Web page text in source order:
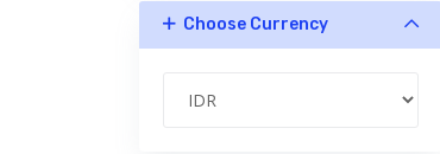
Choose Currency